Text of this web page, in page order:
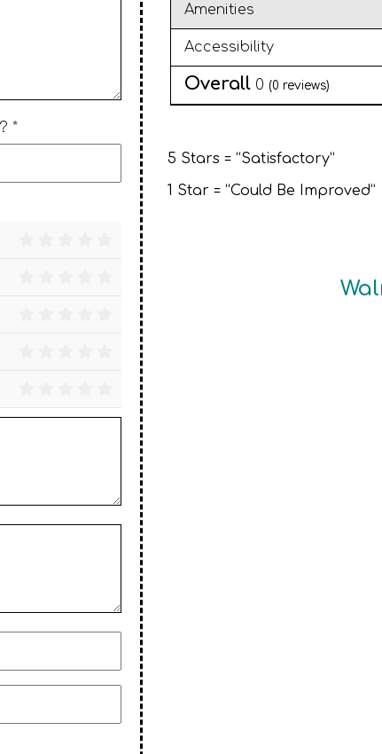
*
Amenities
Accessibility
Overall 0 (0 reviews)
5 Stars = “Satisfactory”
1 Star = “Could Be Improved”